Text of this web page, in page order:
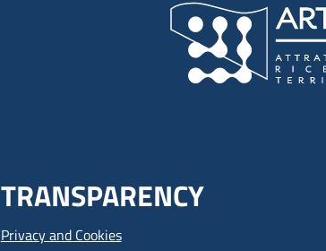
TRANSPARENCY
Privacy and Cookies